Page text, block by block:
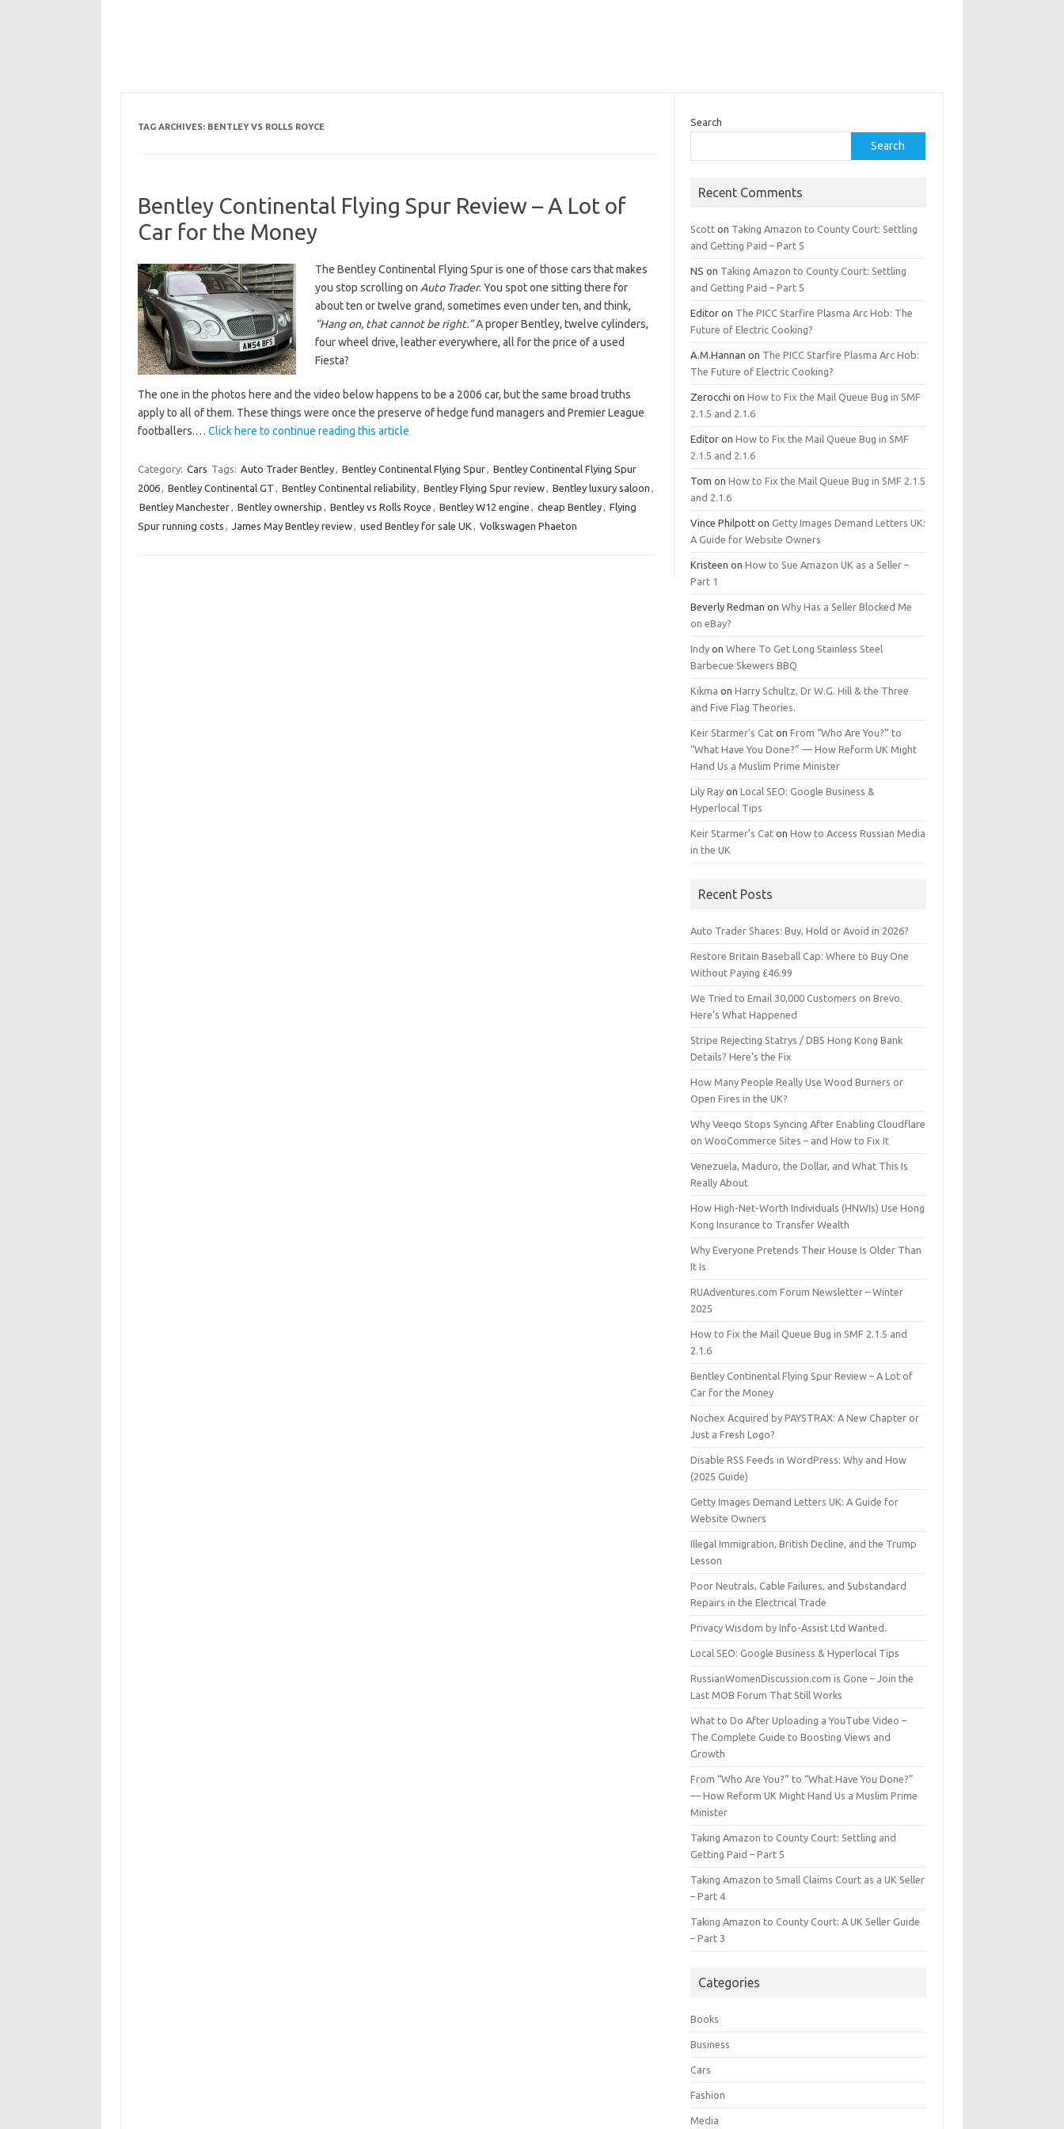
TAG ARCHIVES: BENTLEY VS ROLLS ROYCE
Bentley Continental Flying Spur Review – A Lot of
Car for the Money
The Bentley Continental Flying Spur is one of those cars that makes
you stop scrolling on Auto Trader. You spot one sitting there for
about ten or twelve grand, sometimes even under ten, and think,
“Hang on, that cannot be right.”A proper Bentley, twelve cylinders,
four wheel drive, leather everywhere, all for the price of a used
Fiesta?
The one in the photos here and the video below happens to be a 2006 car, but the same broad truths
apply to all of them. These things were once the preserve of hedge fund managers and Premier League
footballers.… Click here to continue reading this article
Category: Cars Tags: Auto Trader Bentley, Bentley Continental Flying Spur, Bentley Continental Flying Spur
2006, Bentley Continental GT , Bentley Continental reliability, Bentley Flying Spur review, Bentley luxury saloon ,
Bentley Manchester, Bentley ownership , Bentley vs Rolls Royce , Bentley W12 engine , cheap Bentley, Flying
Spur running costs , James May Bentley review, used Bentley for sale UK , Volkswagen Phaeton
Search
Search
Recent Comments
Scott on Taking Amazon to County Court: Settling
and Getting Paid – Part 5
NS on Taking Amazon to County Court: Settling
and Getting Paid – Part 5
Editor on The PICC Starfire Plasma Arc Hob: The
Future of Electric Cooking?
A.M.Hannan on The PICC Starfire Plasma Arc Hob:
The Future of Electric Cooking?
Zerocchi onHow to Fix the Mail Queue Bug in SMF
2.1.5 and 2.1.6
Editor onHow to Fix the Mail Queue Bug in SMF
2.1.5 and 2.1.6
Tom onHow to Fix the Mail Queue Bug in SMF 2.1.5
and 2.1.6
Vince Philpott onGetty Images Demand Letters UK:
A Guide for Website Owners
Kristeen onHow to Sue Amazon UK as a Seller –
Part 1
Beverly Redman onWhy Has a Seller Blocked Me
on eBay?
Indy onWhere To Get Long Stainless Steel
Barbecue Skewers BBQ
Kikma onHarry Schultz, Dr W.G. Hill & the Three
and Five Flag Theories.
Keir Starmer’s Cat onFrom “Who Are You?” to
“What Have You Done?” — How Reform UK Might
Hand Us a Muslim Prime Minister
Lily Ray onLocal SEO: Google Business &
Hyperlocal Tips
Keir Starmer’s Cat onHow to Access Russian Media
in the UK
Recent Posts
Auto Trader Shares: Buy, Hold or Avoid in 2026?
Restore Britain Baseball Cap: Where to Buy One
Without Paying £46.99
We Tried to Email 30,000 Customers on Brevo.
Here’s What Happened
Stripe Rejecting Statrys / DBS Hong Kong Bank
Details? Here’s the Fix
How Many People Really Use Wood Burners or
Open Fires in the UK?
Why Veeqo Stops Syncing After Enabling Cloudflare
on WooCommerce Sites – and How to Fix It
Venezuela, Maduro, the Dollar, and What This Is
Really About
How High-Net-Worth Individuals (HNWIs) Use Hong
Kong Insurance to Transfer Wealth
Why Everyone Pretends Their House Is Older Than
It Is
RUAdventures.com Forum Newsletter – Winter
2025
How to Fix the Mail Queue Bug in SMF 2.1.5 and
2.1.6
Bentley Continental Flying Spur Review – A Lot of
Car for the Money
Nochex Acquired by PAYSTRAX: A New Chapter or
Just a Fresh Logo?
Disable RSS Feeds in WordPress: Why and How
(2025 Guide)
Getty Images Demand Letters UK: A Guide for
Website Owners
Illegal Immigration, British Decline, and the Trump
Lesson
Poor Neutrals, Cable Failures, and Substandard
Repairs in the Electrical Trade
Privacy Wisdom by Info-Assist Ltd Wanted.
Local SEO: Google Business & Hyperlocal Tips
RussianWomenDiscussion.com is Gone – Join the
Last MOB Forum That Still Works
What to Do After Uploading a YouTube Video –
The Complete Guide to Boosting Views and
Growth
From “Who Are You?” to “What Have You Done?”
— How Reform UK Might Hand Us a Muslim Prime
Minister
Taking Amazon to County Court: Settling and
Getting Paid – Part 5
Taking Amazon to Small Claims Court as a UK Seller
– Part 4
Taking Amazon to County Court: A UK Seller Guide
– Part 3
Categories
Books
Business
Cars
Fashion
Media